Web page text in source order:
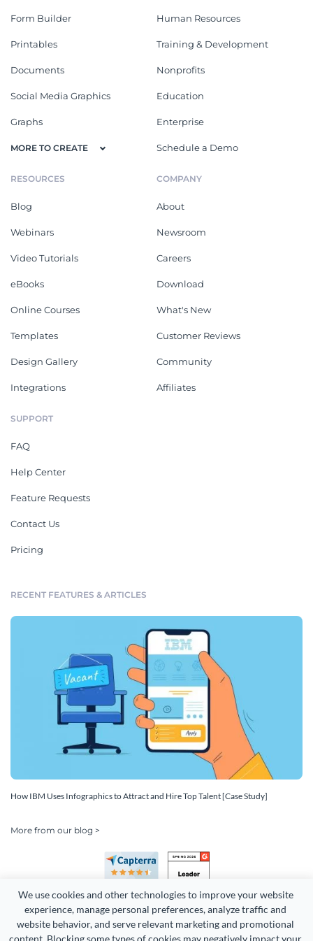
We use cookies and other technologies to improve your website
experience, manage personal preferences, analyze traffic and
website behavior, and serve relevant marketing and promotional
content. Blocking some types of cookies may negatively impact your
Form Builder
Printables
Documents
Social Media Graphics
Graphs
MORE TO CREATE
Human Resources
Training & Development
Nonprofits
Education
Enterprise
Schedule a Demo
RESOURCES
Blog
Webinars
Video Tutorials
eBooks
Online Courses
Templates
Design Gallery
Integrations
COMPANY
About
Newsroom
Careers
Download
What's New
Customer Reviews
Community
Affiliates
SUPPORT
FAQ
Help Center
Feature Requests
Contact Us
Pricing
RECENT FEATURES & ARTICLES
How IBM Uses Infographics to Attract and Hire Top Talent [Case Study]
More from our blog >